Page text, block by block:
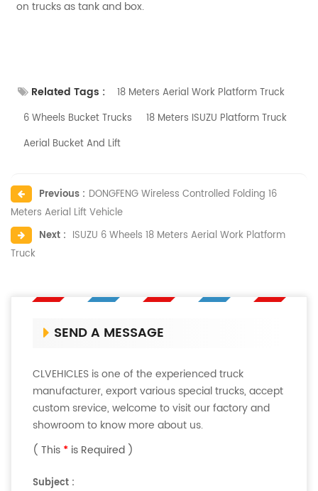
on trucks as tank and box.
Related Tags :
18 Meters Aerial Work Platform Truck
6 Wheels Bucket Trucks
18 Meters ISUZU Platform Truck
Aerial Bucket And Lift
Previous : DONGFENG Wireless Controlled Folding 16
Meters Aerial Lift Vehicle
Next : ISUZU 6 Wheels 18 Meters Aerial Work Platform
Truck
SEND A MESSAGE
CLVEHICLES is one of the experienced truck
manufacturer, export various special trucks, accept
custom srevice, welcome to visit our factory and
showroom to know more about us.
( This * is Required )
Subject :